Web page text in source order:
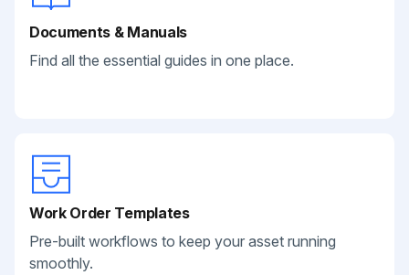
Documents & Manuals
Find all the essential guides in one place.
Work Order Templates
Pre-built workflows to keep your asset running
smoothly.